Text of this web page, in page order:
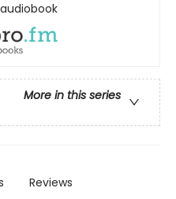
More in this series
Reviews